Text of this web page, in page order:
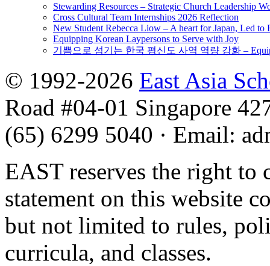
Stewarding Resources – Strategic Church Leadership
Cross Cultural Team Internships 2026 Reflection
New Student Rebecca Liow – A heart for Japan, Led to
Equipping Korean Laypersons to Serve with Joy
기쁨으로 섬기는 한국 평신도 사역 역량 강화 –
© 1992-2026 East Asia
Road #04-01 Singapore
(65) 6299 5040 · Email:
EAST reserves the right to
statement on this website
but not limited to rules,
curricula, and classes.